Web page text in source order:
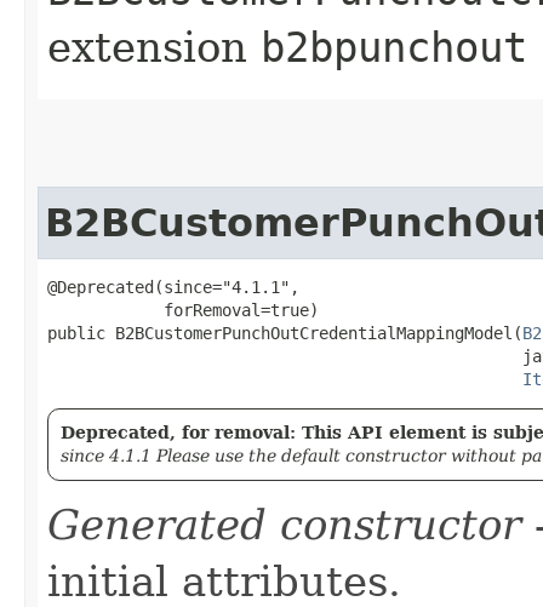
extension b2bpunchout
@Deprecated(since="4.1.1",
            forRemoval=true)
public B2BCustomerPunchOutCredentialMappingModel​(
Deprecated, for removal: This API element is
since 4.1.1 Please use the default constructor without
Generated constructor
initial attributes.